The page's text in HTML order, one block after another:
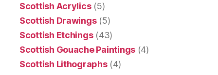
Scottish Acrylics(5)
Scottish Drawings(5)
Scottish Etchings(43)
Scottish Gouache Paintings(4)
Scottish Lithographs(4)